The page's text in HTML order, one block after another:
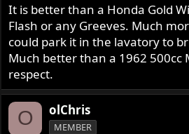
It is better than a Honda Gold
Flash or any Greeves. Much
could park it in the lavatory to
Much better than a 1962
respect.
O olChris
MEMBER